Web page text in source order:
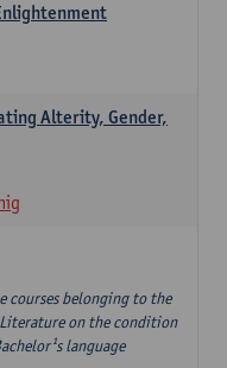
Alterity, Gender,
courses belonging to the
on the condition
language